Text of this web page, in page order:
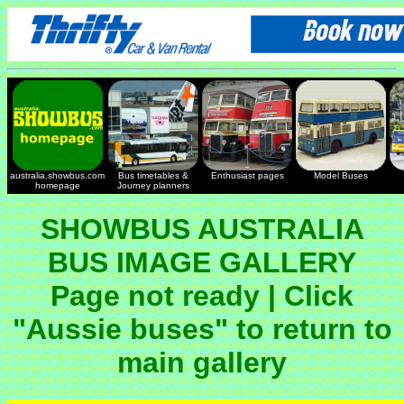
australia.showbus.com
homepage
Bus timetables &
Journey planners
Enthusiast pages Model Buses
SHOWBUS AUSTRALIA
BUS IMAGE GALLERY
Page not ready | Click
"Aussie buses" to return to
main gallery